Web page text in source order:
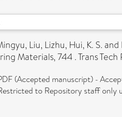
, Liu, Lizhu, Hui, K. S.and
Materials, 744 . Trans
(Accepted manuscript) -
to Repository staff only